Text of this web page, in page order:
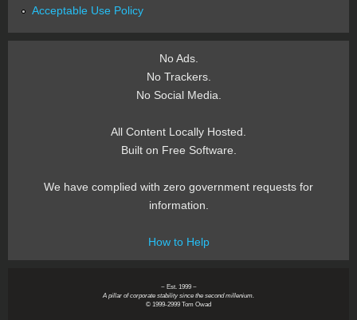
Acceptable Use Policy
No Ads.
No Trackers.
No Social Media.
All Content Locally Hosted.
Built on Free Software.
We have complied with zero government requests for
information.
How to Help
~ Est. 1999 ~
A pillar of corporate stability since the second millenium.
© 1999-2999 Tom Owad